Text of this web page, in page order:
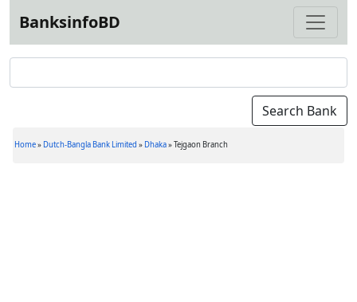
BanksinfoBD
Home» Dutch-Bangla Bank Limited » Dhaka»Tejgaon Branch